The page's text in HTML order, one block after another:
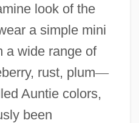
look of the
a simple mini
a wide range of
rust, plum—
Auntie colors,
been